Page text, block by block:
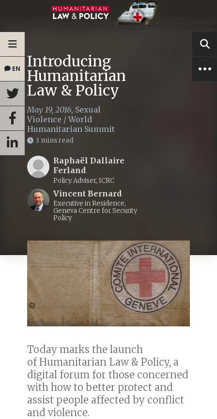
EN Introducing
Humanitarian
Law & Policy
May 19, 2016, Sexual
Violence /World
Humanitarian Summit
3 mins read
Raphaël Dallaire
Ferland
Policy Adviser, ICRC
Vincent Bernard
Executive in Residence,
Geneva Centre for Security
Policy
Today marks the launch
of Humanitarian Law & Policy, a
digital forum for those concerned
with how to better protect and
assist people affected by conflict
and violence.